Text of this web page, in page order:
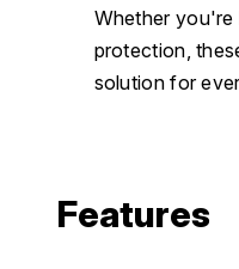
Whether
protection,
solution for
Features